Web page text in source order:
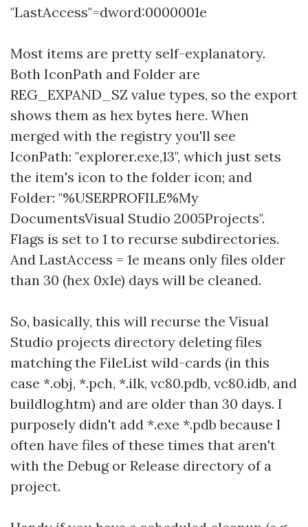
"LastAccess"=dword:0000001e
Most items are pretty self-explanatory.
Both IconPath and Folder are
REG_EXPAND_SZ value types, so the export
shows them as hex bytes here. When
merged with the registry you'll see
IconPath: "explorer.exe,13", which just sets
the item's icon to the folder icon; and
Folder: "%USERPROFILE%My
DocumentsVisual Studio 2005Projects".
Flags is set to 1 to recurse subdirectories.
And LastAccess = 1e means only files older
than 30 (hex 0x1e) days will be cleaned.
So, basically, this will recurse the Visual
Studio projects directory deleting files
matching the FileList wild-cards (in this
case *.obj, *.pch, *.ilk, vc80.pdb, vc80.idb, and
buildlog.htm) and are older than 30 days. I
purposely didn't add *.exe *.pdb because I
often have files of these times that aren't
with the Debug or Release directory of a
project.